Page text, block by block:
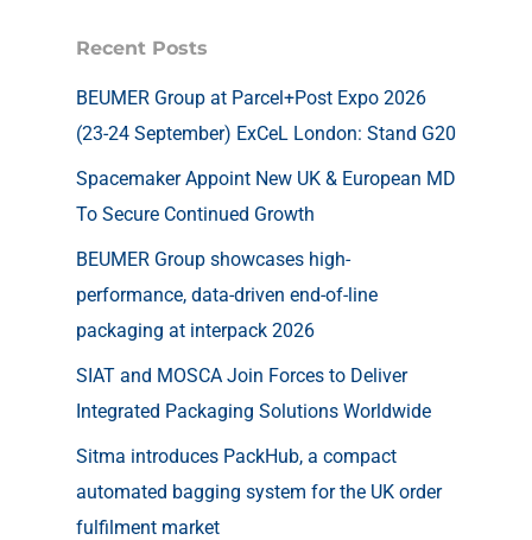
Recent Posts
BEUMER Group at Parcel+Post Expo 2026
(23-24 September) ExCeL London: Stand G20
Spacemaker Appoint New UK & European MD
To Secure Continued Growth
BEUMER Group showcases high-
performance, data-driven end-of-line
packaging at interpack 2026
SIAT and MOSCA Join Forces to Deliver
Integrated Packaging Solutions Worldwide
Sitma introduces PackHub, a compact
automated bagging system for the UK order
fulfilment market